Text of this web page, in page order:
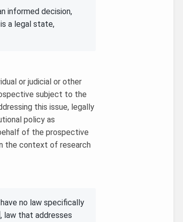
informed decision,
a legal state,
or judicial or other
subject to the
this issue, legally
policy as
of the prospective
the context of research
no law specifically
law that addresses